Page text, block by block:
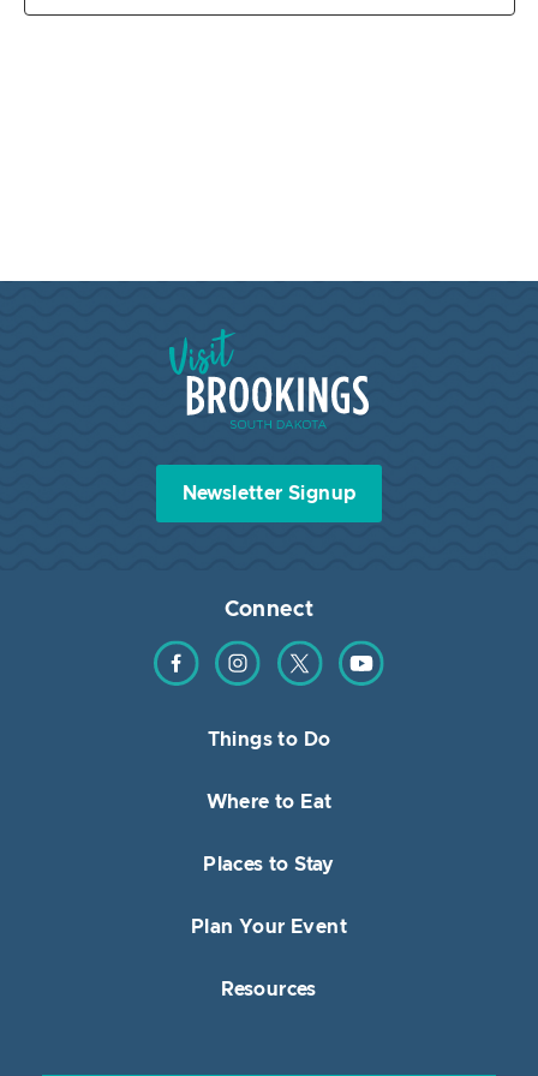
Visit Brookings South Dakota
Newsletter Signup
Connect
Find us on Facebook
Find us on Instagram
Find us on TwitterFind us on YouTube
Things to Do
Where to Eat
Places to Stay
Plan Your Event
Resources